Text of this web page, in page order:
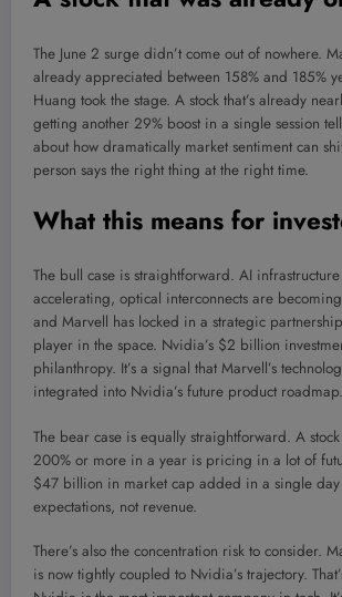
The June 2 surge didn’t come out of nowhere.
already appreciated between 158% and 185%
Huang took the stage. A stock that’s already
getting another 29% boost in a single session
about how dramatically market sentiment can
person says the right thing at the right time.
What this means for
The bull case is straightforward. AI
accelerating, optical interconnects are
and Marvell has locked in a strategic
player in the space. Nvidia’s $2 billion
philanthropy. It’s a signal that Marvell’s
integrated into Nvidia’s future product roadmap.
The bear case is equally straightforward. A
200% or more in a year is pricing in a lot of
$47 billion in market cap added in a single day
expectations, not revenue.
There’s also the concentration risk to consider.
is now tightly coupled to Nvidia’s trajectory.